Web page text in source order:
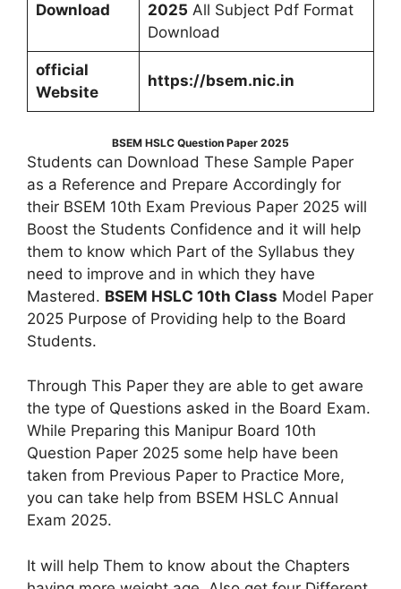
Download
2025 All Subject Pdf Format
Download
official
Website
https://bsem.nic.in
BSEM HSLC Question Paper 2025
Students can Download These Sample Paper
as a Reference and Prepare Accordingly for
their BSEM 10th Exam Previous Paper 2025 will
Boost the Students Confidence and it will help
them to know which Part of the Syllabus they
need to improve and in which they have
Mastered. BSEM HSLC 10th Class Model Paper
2025 Purpose of Providing help to the Board
Students.
Through This Paper they are able to get aware
the type of Questions asked in the Board Exam.
While Preparing this Manipur Board 10th
Question Paper 2025 some help have been
taken from Previous Paper to Practice More,
you can take help from BSEM HSLC Annual
Exam 2025.
It will help Them to know about the Chapters